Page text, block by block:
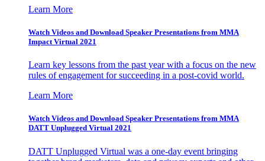
Learn More
Watch Videos and Download Speaker Presentations from MMA
Impact Virtual 2021
Learn key lessons from the past year with a focus on the new
rules of engagement for succeeding in a post-covid world.
Learn More
Watch Videos and Download Speaker Presentations from MMA
DATT Unplugged Virtual 2021
DATT Unplugged Virtual was a one-day event bringing